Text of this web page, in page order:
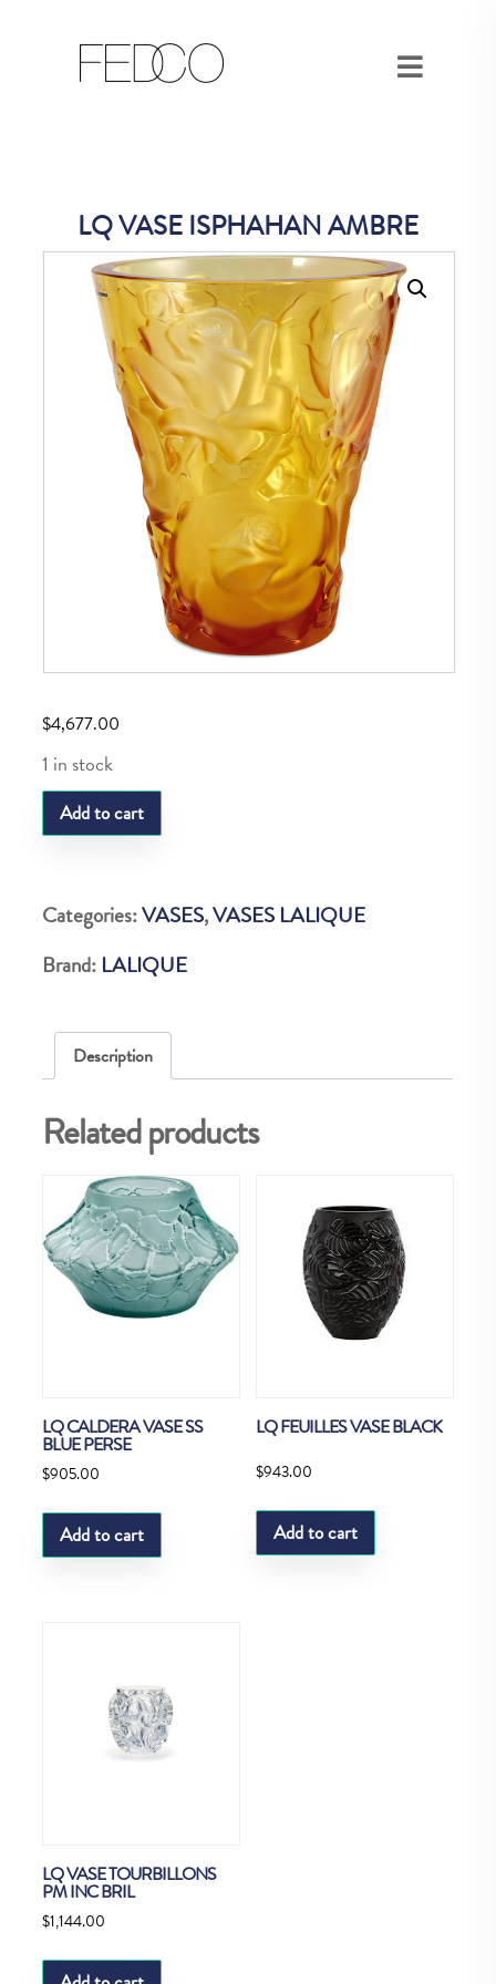
LQ VASE ISPHAHAN AMBRE
$4,677.00
1 in stock
LQ
VASE
AMBRE
quantity
Add to cart
Categories:VASES,VASES LALIQUE
Brand: LALIQUE
Description
Related products
LQ CALDERA VASE SS
BLUE PERSE
$905.00
Add to cart
LQ FEUILLES VASE BLACK
$943.00
Add to cart
LQ VASE TOURBILLONS
PM INC BRIL
$1,144.00